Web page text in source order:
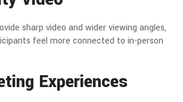
sharp video and wider viewing angles,
feel more connected to in-person
Experiences